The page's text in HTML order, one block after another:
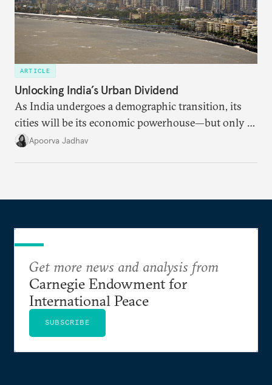
ARTICLE
Unlocking India’s Urban Dividend
As India undergoes a demographic transition, its
cities will be its economic powerhouse—but only if
it accurately captures city growth and empowers
Apoorva Jadhav
Get more news and analysis from
Carnegie Endowment for
International Peace
SUBSCRIBE